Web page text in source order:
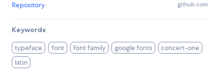
Repository github.com
Keywords
typeface font font family google fonts
concert-one
latin